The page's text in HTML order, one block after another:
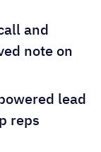
and
note on
lead
reps